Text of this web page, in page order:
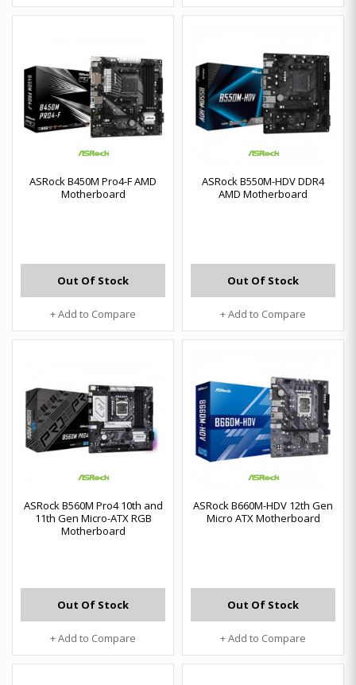
ASRock B450M Pro4-F AMD
Motherboard
Out Of Stock
+ Add to Compare
ASRock B550M-HDV DDR4
AMD Motherboard
Out Of Stock
+ Add to Compare
ASRock B560M Pro4 10th and
11th Gen Micro-ATX RGB
Motherboard
Out Of Stock
+ Add to Compare
ASRock B660M-HDV 12th Gen
Micro ATX Motherboard
Out Of Stock
+ Add to Compare